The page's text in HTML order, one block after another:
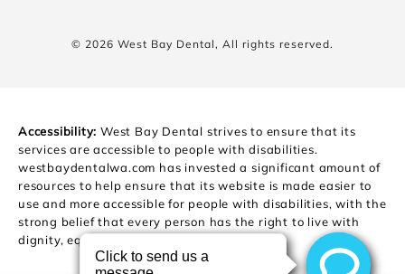
© 2026 West Bay Dental, All rights reserved.
Accessibility: West Bay Dental strives to ensure that its
services are accessible to people with disabilities.
westbaydentalwa.com has invested a significant amount of
resources to help ensure that its website is made easier to
use and more accessible for people with disabilities, with the
strong belief that every person has the right to live with
dignity, equality, comfort and independence.